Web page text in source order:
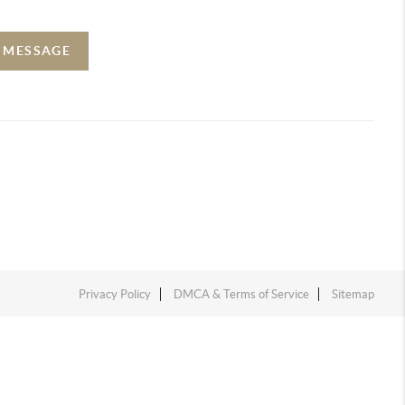
Privacy Policy DMCA & Terms of Service Sitemap